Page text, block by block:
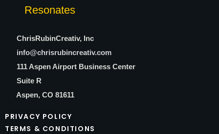
Resonates
ChrisRubinCreativ, Inc
info@chrisrubincreativ.com
111 Aspen Airport Business Center
Suite R
Aspen, CO 81611
PRIVACY POLICY
TERMS & CONDITIONS